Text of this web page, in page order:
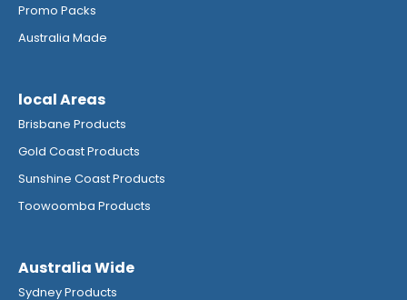
Promo Packs
Australia Made
local Areas
Brisbane Products
Gold Coast Products
Sunshine Coast Products
Toowoomba Products
Australia Wide
Sydney Products